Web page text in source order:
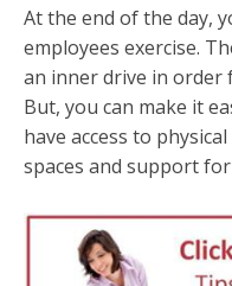
At the end of the day,
employees exercise.
an inner drive in order
But, you can make it
have access to
spaces and support